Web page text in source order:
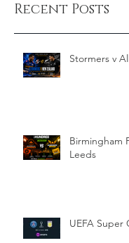
Recent Posts
Stormers v
Birmingham
Leeds
UEFA Super